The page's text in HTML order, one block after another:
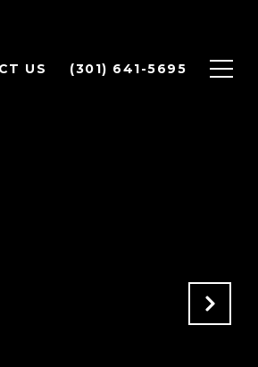
US (301) 641-5695